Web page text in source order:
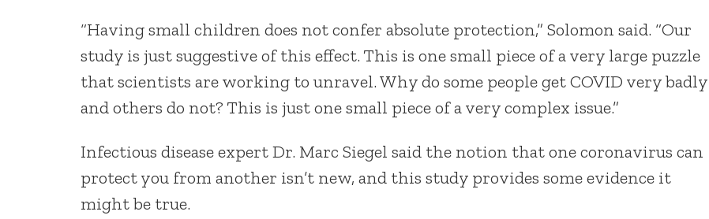
“Having small children does not confer absolute protection,” Solomon said. “Our
study is just suggestive of this effect. This is one small piece of a very large puzzle
that scientists are working to unravel. Why do some people get COVID very badly
and others do not? This is just one small piece of a very complex issue.”
Infectious disease expert Dr. Marc Siegel said the notion that one coronavirus can
protect you from another isn’t new, and this study provides some evidence it
might be true.